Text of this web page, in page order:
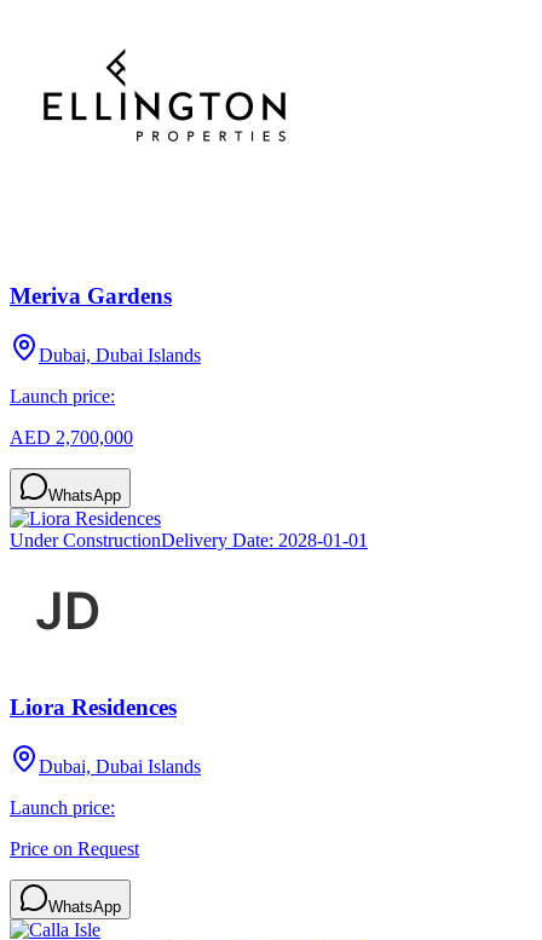
Meriva Gardens
Dubai, Dubai Islands
Launch price:
AED 2,700,000
WhatsApp
Under ConstructionDelivery Date: 2028-01-01
Liora Residences
Dubai, Dubai Islands
Launch price:
Price on Request
WhatsApp